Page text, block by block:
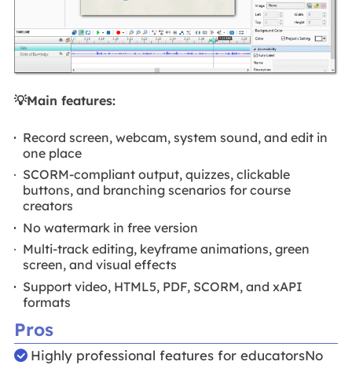
💡Main features:
Record screen, webcam, system sound, and edit in
one place
SCORM-compliant output, quizzes, clickable
buttons, and branching scenarios for course
creators
No watermark in free version
Multi-track editing, keyframe animations, green
screen, and visual effects
Support video, HTML5, PDF, SCORM, and xAPI
formats
Pros
Highly professional features for educatorsNo